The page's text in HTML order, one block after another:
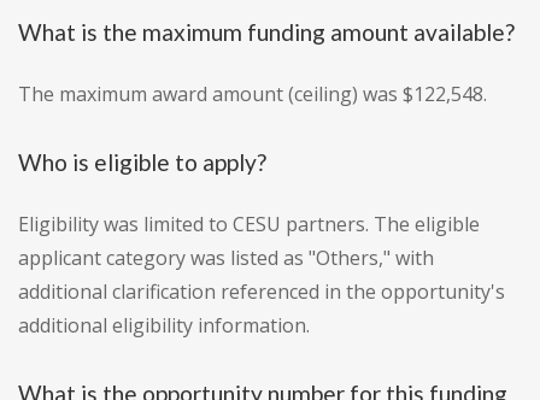
What is the maximum funding amount available?
The maximum award amount (ceiling) was $122,548.
Who is eligible to apply?
Eligibility was limited to CESU partners. The eligible
applicant category was listed as "Others," with
additional clarification referenced in the opportunity's
additional eligibility information.
What is the opportunity number for this funding